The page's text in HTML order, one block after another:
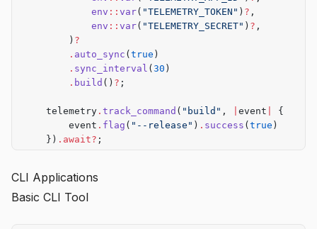
            env
:: var( "TELEMETRY_TOKEN" ) ? ,
            env
:: var( "TELEMETRY_SECRET" ) ? ,
        )
?
        .
auto_sync ( true )
        .
sync_interval ( 30 )
        .
build () ? ;
    telemetry
. track_command ( "build" , event
{
        event
. flag ( "--release" ) . success ( true )
    })
.await? ;
    Ok
(())
}
CLI Applications
Basic CLI Tool